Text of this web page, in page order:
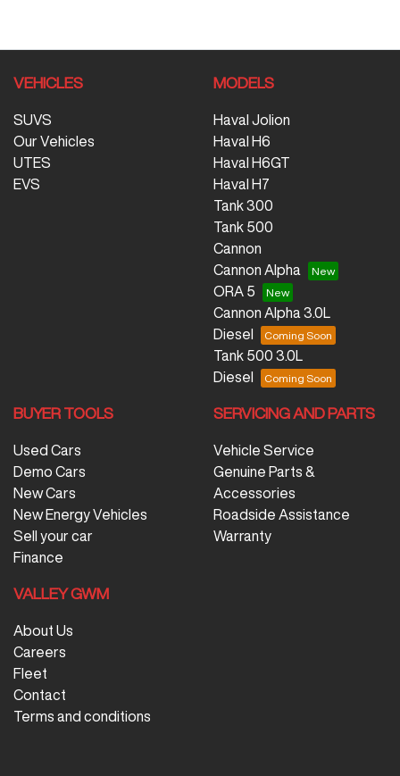
VEHICLES
SUVS
Our Vehicles
UTES
EVS
MODELS
Haval Jolion
Haval H6
Haval H6GT
Haval H7
Tank 300
Tank 500
Cannon
Cannon Alpha
ORA 5
Cannon Alpha 3.0L
Diesel
Tank 500 3.0L
Diesel
BUYER TOOLS
Used Cars
Demo Cars
New Cars
New Energy Vehicles
Sell your car
Finance
SERVICING AND PARTS
Vehicle Service
Genuine Parts &
Accessories
Roadside Assistance
Warranty
VALLEY GWM
About Us
Careers
Fleet
Contact
Terms and conditions